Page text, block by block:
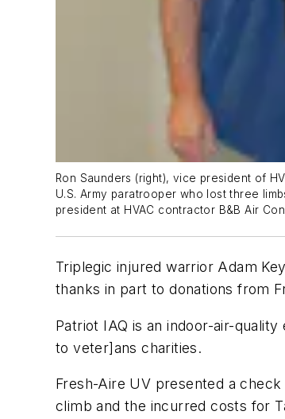
Ron Saunders (right), vice president of
U.S. Army paratrooper who lost three
president at HVAC contractor B&B Air
Triplegic injured warrior Adam
thanks in part to donations from
Patriot IAQ is an indoor-air-
to veter]ans charities.
Fresh-Aire UV presented a
climb and the incurred costs for